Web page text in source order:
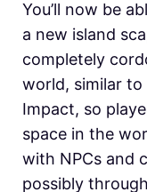
You’ll now be
a new island
completely
world, similar to
Impact, so
space in the
with NPCs and
possibly